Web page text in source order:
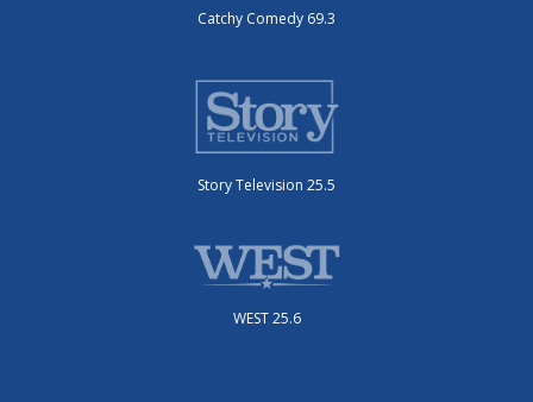
Catchy Comedy 69.3
Story Television 25.5
WEST 25.6